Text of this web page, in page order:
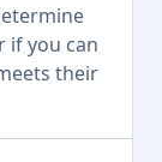
if you can
their